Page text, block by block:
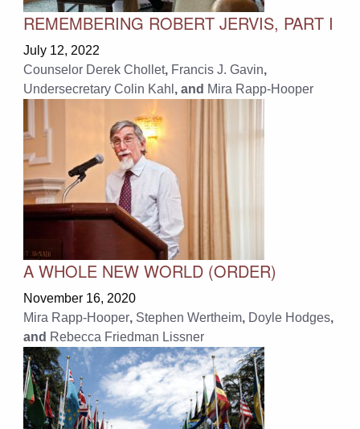
REMEMBERING ROBERT JERVIS, PART I
July 12, 2022
Counselor Derek Chollet, Francis J. Gavin,
Undersecretary Colin Kahl , and Mira Rapp-Hooper
A WHOLE NEW WORLD (ORDER)
November 16, 2020
Mira Rapp-Hooper, Stephen Wertheim, Doyle Hodges,
and Rebecca Friedman Lissner